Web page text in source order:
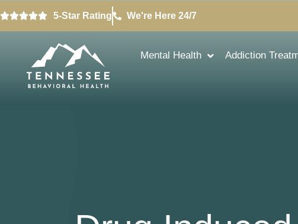
5-Star Rating We're Here 24/7
Mental Health Addiction